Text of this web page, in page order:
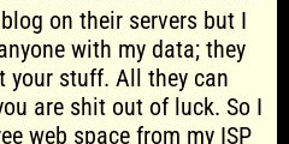
on their servers but I
with my data; they
your stuff. All they can
are shit out of luck. So I
web space from my ISP